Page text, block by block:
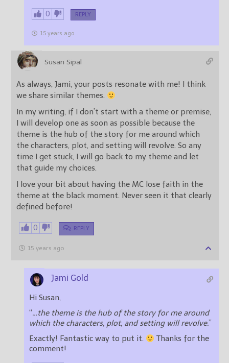
0 REPLY
15 years ago
Susan Sipal
As always, Jami, your posts resonate with me! I think
we share similar themes.
In my writing, if I don’t start with a theme or premise,
I will develop one as soon as possible because the
theme is the hub of the story for me around which
the characters, plot, and setting will revolve. So any
time I get stuck, I will go back to my theme and let
that guide my choices.
I love your bit about having the MC lose faith in the
theme at the black moment. Never seen it that clearly
defined before!
0 REPLY
15 years ago
Jami Gold
Hi Susan,
“…the theme is the hub of the story for me around
which the characters, plot, and setting will revolve.”
Exactly! Fantastic way to put it.
Thanks for the
comment!